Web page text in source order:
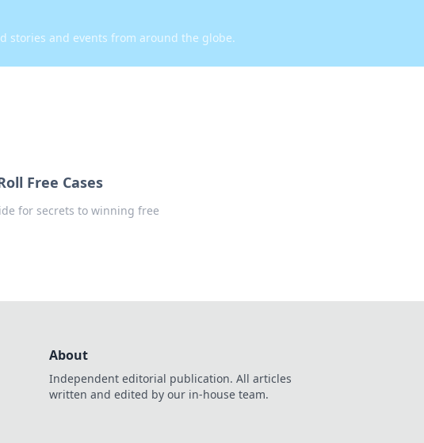
stories and events from around the globe.
Free Cases
for secrets to winning free
About
Independent editorial publication. All articles
written and edited by our in-house team.